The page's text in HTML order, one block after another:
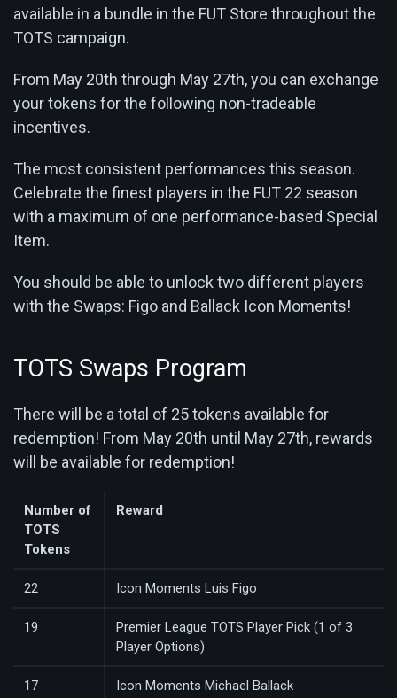
available in a bundle in the FUT Store throughout the
TOTS campaign.
From May 20th through May 27th, you can exchange
your tokens for the following non-tradeable
incentives.
The most consistent performances this season.
Celebrate the finest players in the FUT 22 season
with a maximum of one performance-based Special
Item.
You should be able to unlock two different players
with the Swaps: Figo and Ballack Icon Moments!
TOTS Swaps Program
There will be a total of 25 tokens available for
redemption! From May 20th until May 27th, rewards
will be available for redemption!
Number of
TOTS
Tokens
Reward
22 Icon Moments Luis Figo
19
Premier League TOTS Player Pick (1 of 3
Player Options)
17 Icon Moments Michael Ballack